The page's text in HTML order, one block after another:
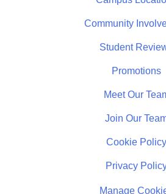
Community
Student
Promotions
Meet Our
Join Our
Cookie Policy
Privacy